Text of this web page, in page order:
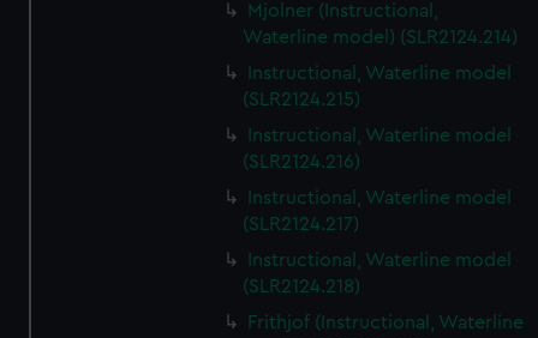
Mjolner (Instructional,
Waterline model) (SLR2124.214)
Instructional, Waterline model
(SLR2124.215)
Instructional, Waterline model
(SLR2124.216)
Instructional, Waterline model
(SLR2124.217)
Instructional, Waterline model
(SLR2124.218)
Frithjof (Instructional, Waterline